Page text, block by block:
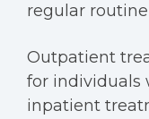
regular
Outpatient
for individuals
inpatient